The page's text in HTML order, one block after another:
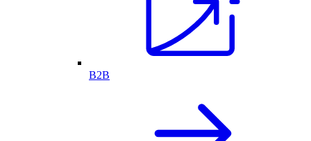
B2B